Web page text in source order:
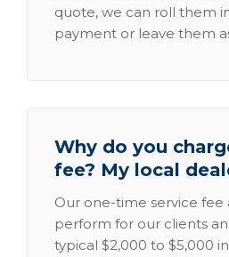
quote, we can roll them
payment or leave them
Why do you
fee? My local
Our one-time service fee
perform for our clients
typical $2,000 to $5,000